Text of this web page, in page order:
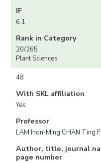
IF
6.1
Rank in Category
20/265
Plant Sciences
48
With SKL affiliation
Yes
Professor
LAM Hon-Ming CHAN Ting
Author, title, journal
page number